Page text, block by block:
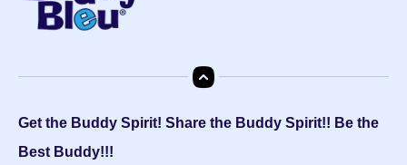
Get the Buddy Spirit! Share the Buddy Spirit!! Be the
Best Buddy!!!